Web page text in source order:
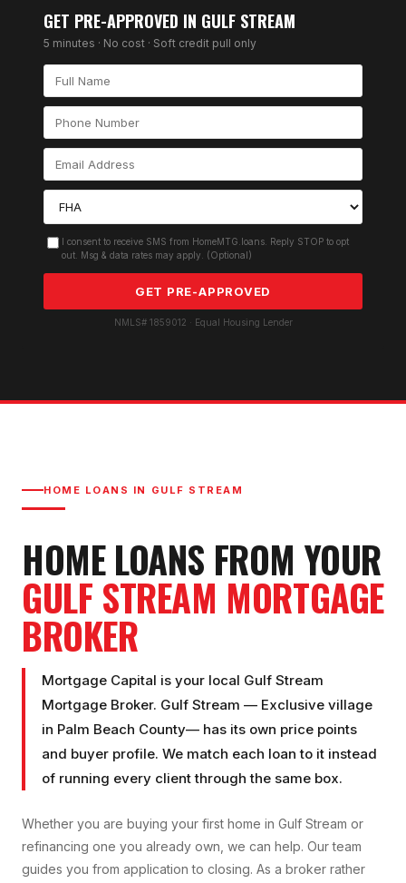
GET PRE-APPROVED IN GULF STREAM
5 minutes · No cost · Soft credit pull only
I consent to receive SMS from HomeMTG.loans. Reply STOP to opt
out. Msg & data rates may apply. (Optional)
GET PRE-APPROVED
NMLS# 1859012 · Equal Housing Lender
HOME LOANS IN GULF STREAM
HOME LOANS FROM YOUR
GULF STREAM MORTGAGE
BROKER
Mortgage Capital is your local Gulf Stream
Mortgage Broker. Gulf Stream — Exclusive village
in Palm Beach County— has its own price points
and buyer profile. We match each loan to it instead
of running every client through the same box.
Whether you are buying your first home in Gulf Stream or
refinancing one you already own, we can help. Our team
guides you from application to closing. As a broker rather